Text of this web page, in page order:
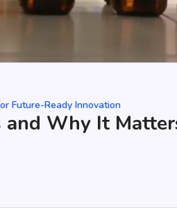
Future-Ready Innovation
Why It